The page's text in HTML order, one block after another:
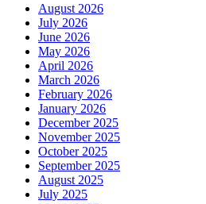
August 2026
July 2026
June 2026
May 2026
April 2026
March 2026
February 2026
January 2026
December 2025
November 2025
October 2025
September 2025
August 2025
July 2025